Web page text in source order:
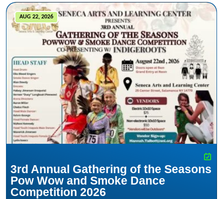
AUG 22, 2026
3rd Annual Gathering of the Seasons
Pow Wow and Smoke Dance
Competition 2026